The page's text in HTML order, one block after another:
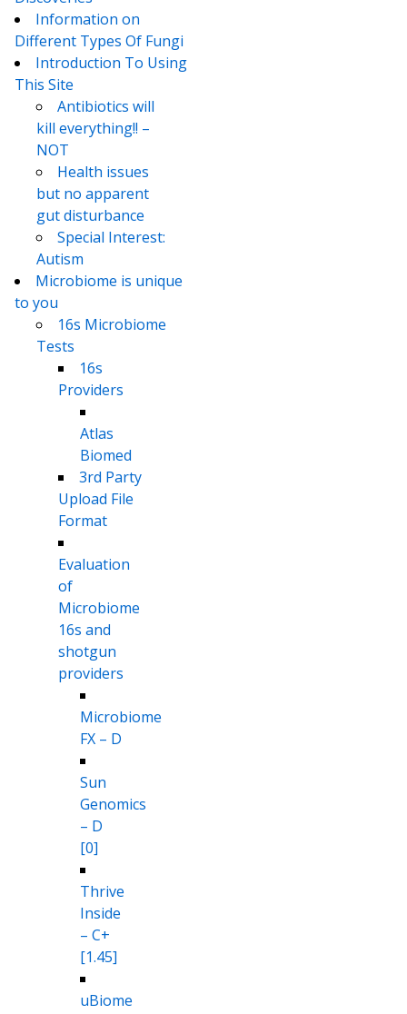
Information on
Different Types Of Fungi
Introduction To Using
This Site
Antibiotics will
kill everything!! –
NOT
Health issues
but no apparent
gut disturbance
Special Interest:
Autism
Microbiome is unique
to you
16s Microbiome
Tests
16s
Providers
Atlas
Biomed
3rd Party
Upload File
Format
Evaluation
of
Microbiome
16s and
shotgun
providers
Microbiome
FX – D
Sun
Genomics
– D
[0]
Thrive
Inside
– C+
[1.45]
uBiome